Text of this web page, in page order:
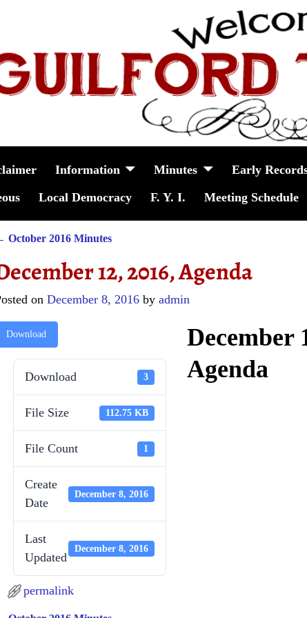
Information Minutes Early
Local Democracy F. Y. I. Meeting Schedule
October 2016 Minutes
12, 2016, Agenda
on December 8, 2016 by admin
Download
Download 3
File Size 112.75 KB
File Count 1
Create
Date
December 8, 2016
Last
Updated
December 8, 2016
December
Agenda
permalink